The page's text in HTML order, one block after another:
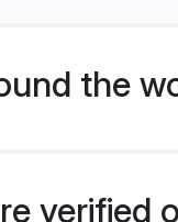
the
verified